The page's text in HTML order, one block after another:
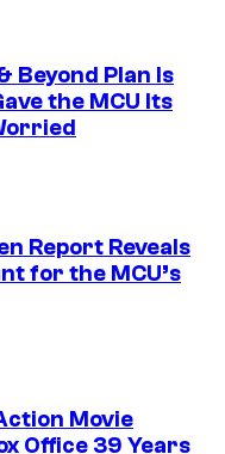
Beyond Plan Is
the MCU Its
Report Reveals
for the MCU’s
Movie
Office 39 Years